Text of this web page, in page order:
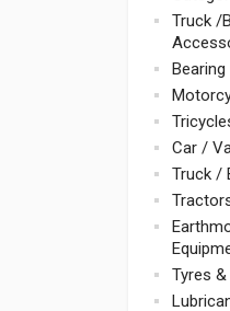
Truck /
Car /
Truck /
Tyres &